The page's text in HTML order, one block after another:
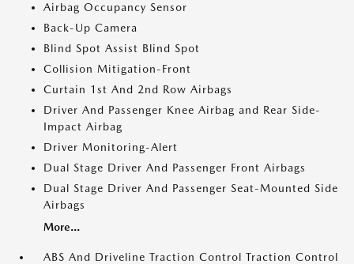
Airbag Occupancy Sensor
Back-Up Camera
Blind Spot Assist Blind Spot
Collision Mitigation-Front
Curtain 1st And 2nd Row Airbags
Driver And Passenger Knee Airbag and Rear Side-
Impact Airbag
Driver Monitoring-Alert
Dual Stage Driver And Passenger Front Airbags
Dual Stage Driver And Passenger Seat-Mounted Side
Airbags
More...
ABS And Driveline Traction Control Traction Control